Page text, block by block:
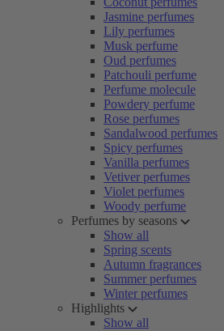
Jasmine perfumes
Lily perfumes
Musk perfume
Oud perfumes
Patchouli perfume
Perfume molecule
Powdery perfume
Rose perfumes
Sandalwood perfumes
Spicy perfumes
Vanilla perfumes
Vetiver perfumes
Violet perfumes
Woody perfume
Perfumes by seasons
Show all
Spring scents
Autumn fragrances
Summer perfumes
Winter perfumes
Highlights
Show all